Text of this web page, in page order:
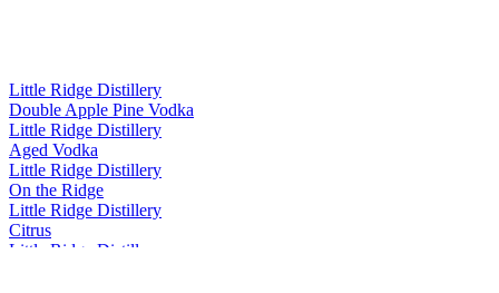
Little Ridge Distillery
Double Apple Pine Vodka
Little Ridge Distillery
Aged Vodka
Little Ridge Distillery
On the Ridge
Little Ridge Distillery
Citrus
Little Ridge Distillery